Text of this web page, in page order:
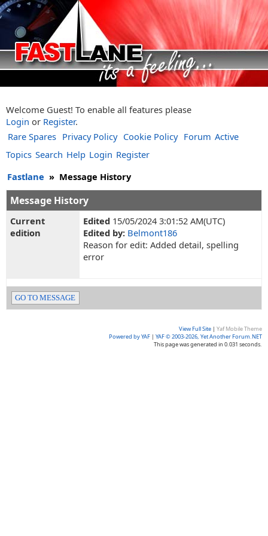
Welcome Guest! To enable all features please
Login or Register.
Rare Spares Privacy Policy Cookie Policy Forum Active
Topics Search Help Login Register
Fastlane » Message History
Message History
Current
edition
Edited 15/05/2024 3:01:52 AM(UTC)
Edited by: Belmont186
Reason for edit: Added detail, spelling
error
GO TO MESSAGE
View Full Site | Yaf Mobile Theme
Powered by YAF | YAF © 2003-2026, Yet Another Forum.NET
This page was generated in 0.031 seconds.